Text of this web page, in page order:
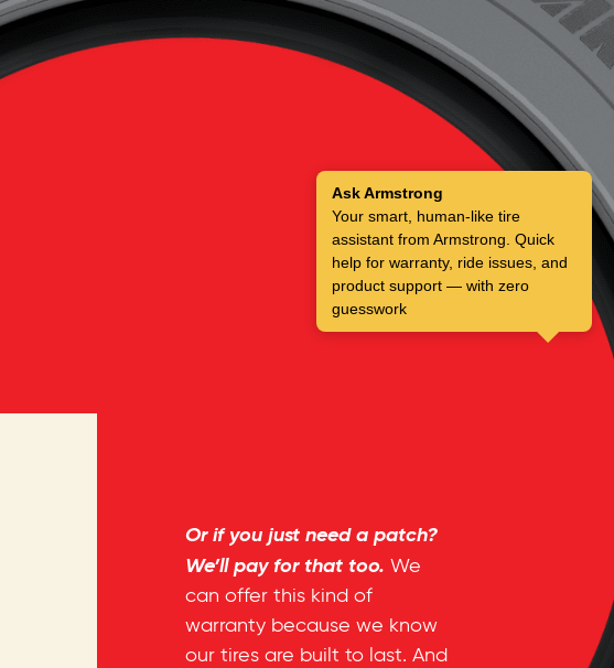
Or if you just need a patch?
We’ll pay for that too. We
can offer this kind of
warranty because we know
our tires are built to last. And
Ask Armstrong
Your smart, human-like tire
assistant from Armstrong. Quick
help for warranty, ride issues, and
product support — with zero
guesswork